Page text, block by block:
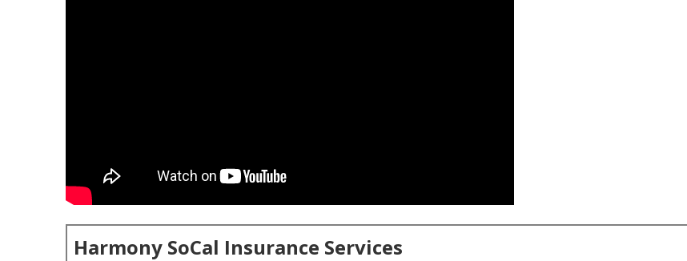
Harmony SoCal Insurance Services